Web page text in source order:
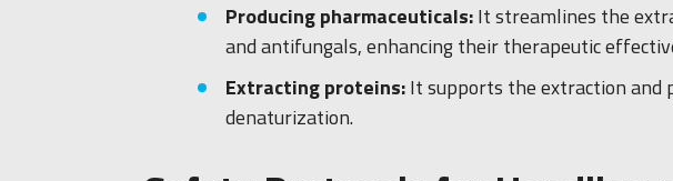
Producing pharmaceuticals:It streamlines the
and antifungals, enhancing their therapeutic
Extracting proteins:It supports the extraction and
denaturization.